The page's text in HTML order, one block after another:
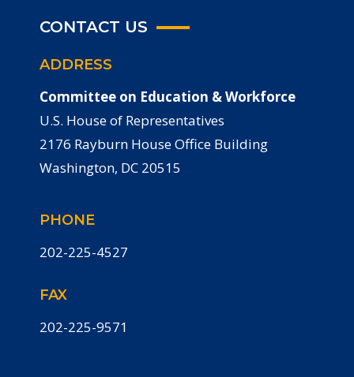
CONTACT US
ADDRESS
Committee on Education & Workforce
U.S. House of Representatives
2176 Rayburn House Office Building
Washington, DC 20515
PHONE
202-225-4527
FAX
202-225-9571